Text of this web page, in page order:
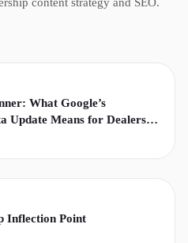
What Google’s
Update Means for Dealership
Strategy
Inflection Point